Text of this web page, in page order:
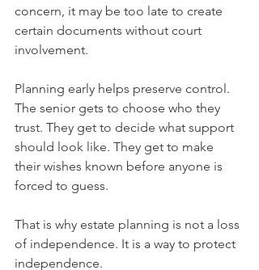
concern, it may be too late to create
certain documents without court
involvement.
Planning early helps preserve control.
The senior gets to choose who they
trust. They get to decide what support
should look like. They get to make
their wishes known before anyone is
forced to guess.
That is why estate planning is not a loss
of independence. It is a way to protect
independence.